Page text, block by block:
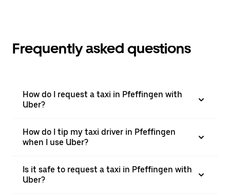
Frequently asked questions
How do I request a taxi in Pfeffingen with
Uber?
How do I tip my taxi driver in Pfeffingen
when I use Uber?
Is it safe to request a taxi in Pfeffingen with
Uber?